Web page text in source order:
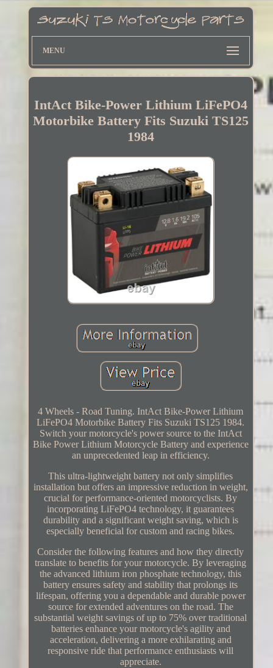
MENU
IntAct Bike-Power Lithium LiFePO4
Motorbike Battery Fits Suzuki TS125
1984
4 Wheels - Road Tuning. IntAct Bike-Power Lithium
LiFePO4 Motorbike Battery Fits Suzuki TS125 1984.
Switch your motorcycle's power source to the IntAct
Bike Power Lithium Motorcycle Battery and experience
an unprecedented leap in efficiency.
This ultra-lightweight battery not only simplifies
installation but offers an impressive reduction in weight,
crucial for performance-oriented motorcyclists. By
incorporating LiFePO4 technology, it guarantees
durability and a significant weight saving, which is
especially beneficial for custom and racing bikes.
Consider the following features and how they directly
translate to benefits for your motorcycle. By leveraging
the advanced lithium iron phosphate technology, this
battery ensures safety and stability that prolongs its
lifespan, offering you a dependable and durable power
source for extended adventures on the road. The
substantial weight savings of up to 75% over traditional
batteries enhance your motorcycle's agility and
acceleration, delivering a more exhilarating and
responsive ride that performance enthusiasts will
appreciate.